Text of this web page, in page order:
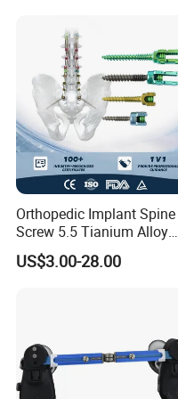
Packaging & Shipping
Orthopedic Implant Spine
Screw 5.5 Tianium Alloy
Polyaxial Pedicle Screw for
CE ISO
US$3.00-28.00